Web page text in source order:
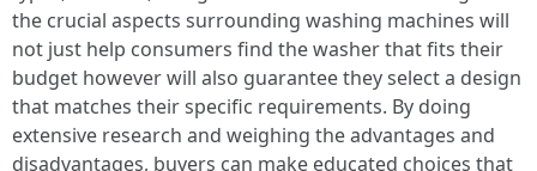
the crucial aspects surrounding washing machines will
not just help consumers find the washer that fits their
budget however will also guarantee they select a design
that matches their specific requirements. By doing
extensive research and weighing the advantages and
disadvantages, buyers can make educated choices that